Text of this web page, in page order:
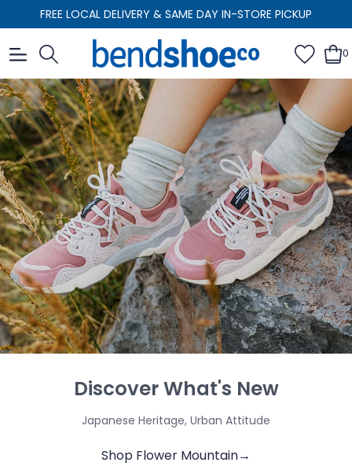
FREE LOCAL DELIVERY & SAME DAY IN-STORE PICKUP
0
Discover What's New
Japanese Heritage, Urban Attitude
Shop Flower Mountain→